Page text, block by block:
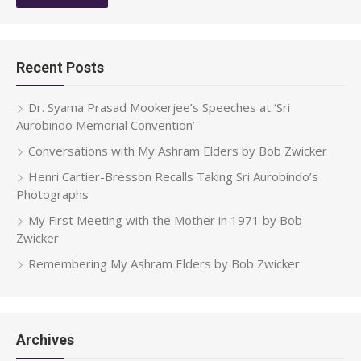
Recent Posts
Dr. Syama Prasad Mookerjee’s Speeches at ‘Sri
Aurobindo Memorial Convention’
Conversations with My Ashram Elders by Bob Zwicker
Henri Cartier-Bresson Recalls Taking Sri Aurobindo’s
Photographs
My First Meeting with the Mother in 1971 by Bob
Zwicker
Remembering My Ashram Elders by Bob Zwicker
Archives